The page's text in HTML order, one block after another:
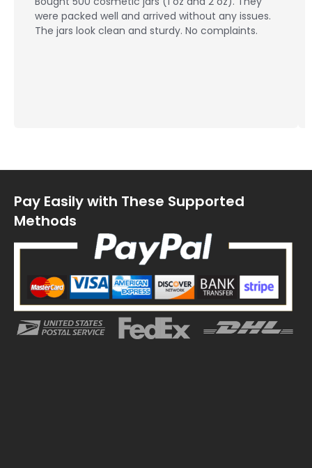
were packed well and arrived without any issues.
The jars look clean and sturdy. No complaints.
Pay Easily with These Supported
Methods